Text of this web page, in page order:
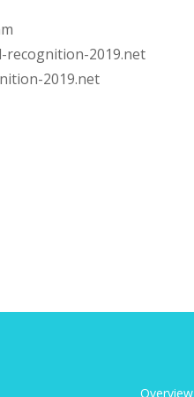
recognition-2019.net
2019.net
Overview